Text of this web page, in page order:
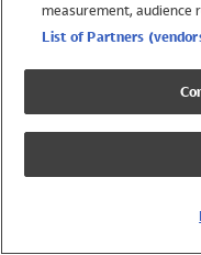
Swimwear
Girls Swimwear
Boys Swimwear
measurement, audience
List of Partners